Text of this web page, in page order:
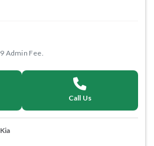
Admin Fee.
Call Us